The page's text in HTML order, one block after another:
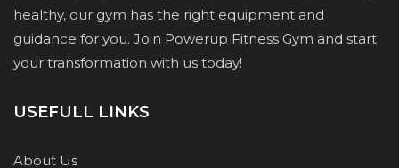
healthy, our gym has the right equipment and
guidance for you. Join Powerup Fitness Gym and start
your transformation with us today!
USEFULL LINKS
About Us